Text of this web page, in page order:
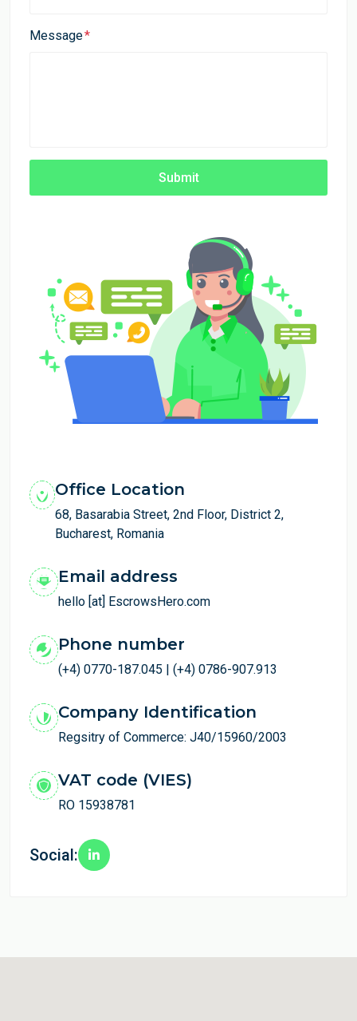
Office Location
68, Basarabia Street, 2nd Floor, District 2,
Bucharest, Romania
Email address
hello [at] EscrowsHero.com
Phone number
(+4) 0770-187.045 | (+4) 0786-907.913
Company Identification
Regsitry of Commerce: J40/15960/2003
VAT code (VIES)
RO 15938781
Social:
Message
Submit